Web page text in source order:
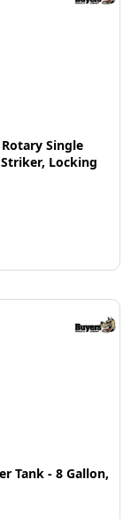
Single
Locking
Tank - 8 Gallon,